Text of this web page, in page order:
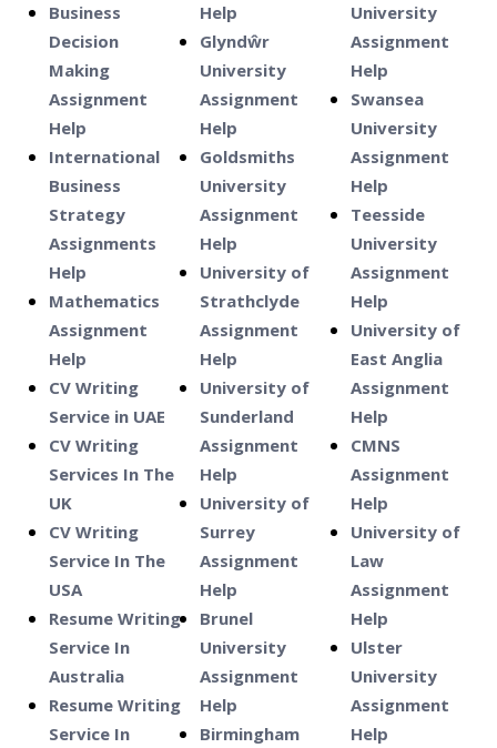
Business
Decision
Making
Assignment
Help
International
Business
Strategy
Assignments
Help
Mathematics
Assignment
Help
CV Writing
Service in UAE
CV Writing
Services In The
UK
CV Writing
Service In The
USA
Resume Writing
Service In
Australia
Resume Writing
Service In
Help
Glyndŵr
University
Assignment
Help
Goldsmiths
University
Assignment
Help
University of
Strathclyde
Assignment
Help
University of
Sunderland
Assignment
Help
University of
Surrey
Assignment
Help
Brunel
University
Assignment
Help
Birmingham
University
Assignment
Help
Swansea
University
Assignment
Help
Teesside
University
Assignment
Help
University of
East Anglia
Assignment
Help
CMNS
Assignment
Help
University of
Law
Assignment
Help
Ulster
University
Assignment
Help